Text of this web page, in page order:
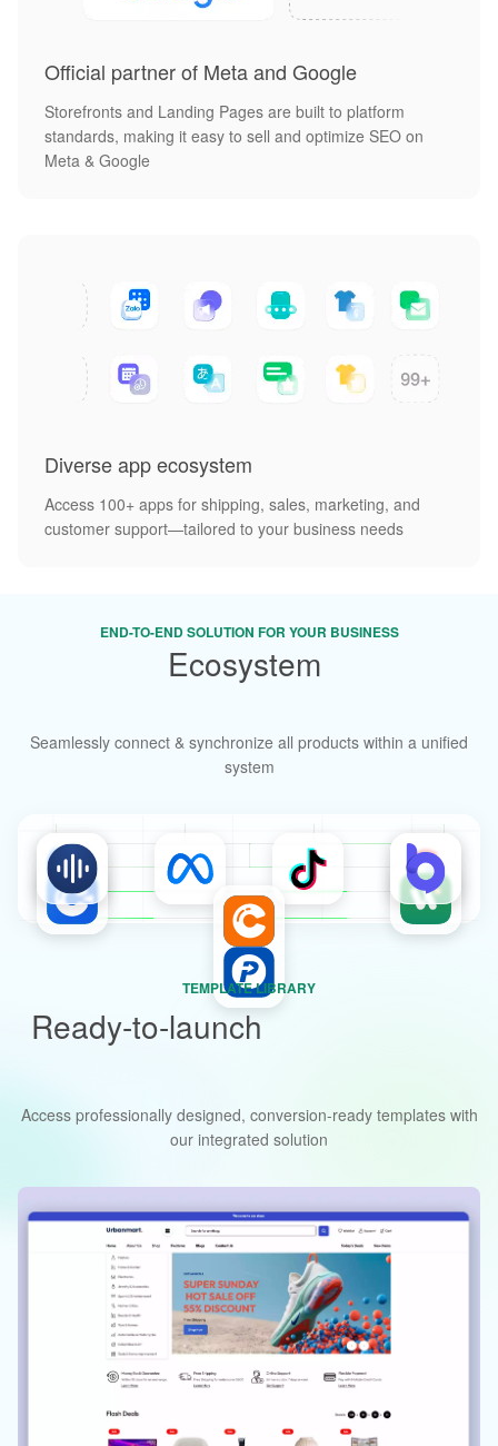
Official partner of Meta and Google
Storefronts and Landing Pages are built to platform
standards, making it easy to sell and optimize SEO on
Meta & Google
Diverse app ecosystem
Access 100+ apps for shipping, sales, marketing, and
customer support—tailored to your business needs
END-TO-END SOLUTION FOR YOUR BUSINESS
Ecosystem
Seamlessly connect & synchronize all products within a unified
system
TEMPLATE LIBRARY
Ready-to-launch
Access professionally designed, conversion-ready templates with
our integrated solution